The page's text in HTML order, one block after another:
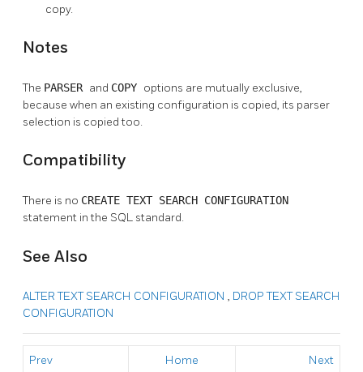
copy.
Notes
The PARSER and COPY options are mutually exclusive,
because when an existing configuration is copied, its parser
selection is copied too.
Compatibility
There is no CREATE TEXT SEARCH CONFIGURATION
statement in the SQL standard.
See Also
ALTER TEXT SEARCH CONFIGURATION , DROP TEXT SEARCH
CONFIGURATION
Prev Home Next